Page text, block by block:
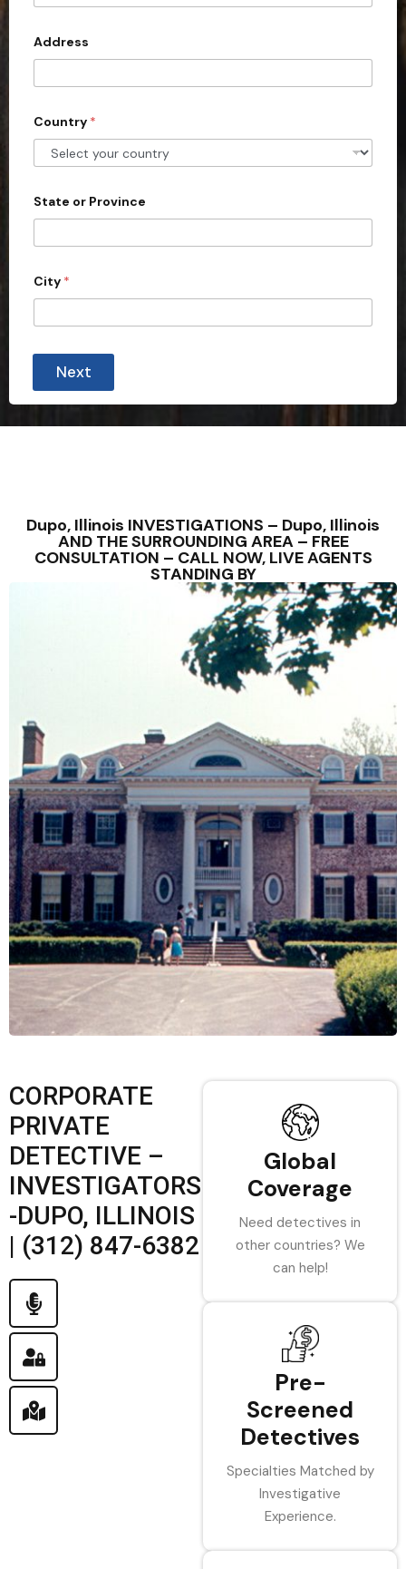
e
d
S
t
e
s
1
Address
Country *
State or Province
City *
E
m
a
Next
Dupo, Illinois INVESTIGATIONS – Dupo, Illinois
AND THE SURROUNDING AREA – FREE
CONSULTATION – CALL NOW, LIVE AGENTS
STANDING BY
CORPORATE
PRIVATE
DETECTIVE –
INVESTIGATORS
-DUPO, ILLINOIS
| (312) 847-6382
Global
Coverage
Need detectives in
other countries? We
can help!
Pre-
Screened
Detectives
Specialties Matched by
Investigative
Experience.